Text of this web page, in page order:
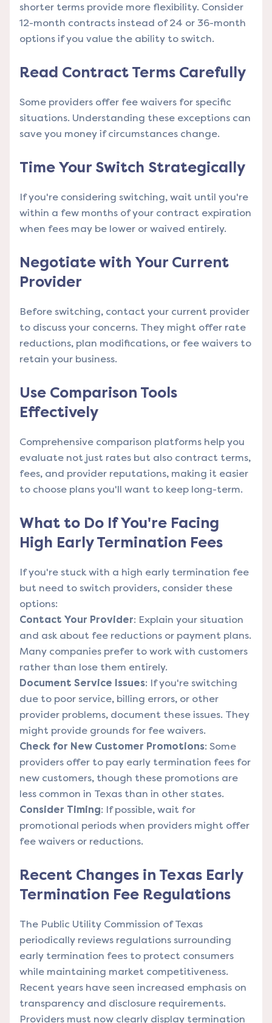
shorter terms provide more flexibility. Consider
12-month contracts instead of 24 or 36-month
options if you value the ability to switch.
Read Contract Terms Carefully
Some providers offer fee waivers for specific
situations. Understanding these exceptions can
save you money if circumstances change.
Time Your Switch Strategically
If you're considering switching, wait until you're
within a few months of your contract expiration
when fees may be lower or waived entirely.
Negotiate with Your Current
Provider
Before switching, contact your current provider
to discuss your concerns. They might offer rate
reductions, plan modifications, or fee waivers to
retain your business.
Use Comparison Tools
Effectively
Comprehensive comparison platforms help you
evaluate not just rates but also contract terms,
fees, and provider reputations, making it easier
to choose plans you'll want to keep long-term.
What to Do If You're Facing
High Early Termination Fees
If you're stuck with a high early termination fee
but need to switch providers, consider these
options:
Contact Your Provider: Explain your situation
and ask about fee reductions or payment plans.
Many companies prefer to work with customers
rather than lose them entirely.
Document Service Issues: If you're switching
due to poor service, billing errors, or other
provider problems, document these issues. They
might provide grounds for fee waivers.
Check for New Customer Promotions: Some
providers offer to pay early termination fees for
new customers, though these promotions are
less common in Texas than in other states.
Consider Timing: If possible, wait for
promotional periods when providers might offer
fee waivers or reductions.
Recent Changes in Texas Early
Termination Fee Regulations
The Public Utility Commission of Texas
periodically reviews regulations surrounding
early termination fees to protect consumers
while maintaining market competitiveness.
Recent years have seen increased emphasis on
transparency and disclosure requirements.
Providers must now clearly display termination